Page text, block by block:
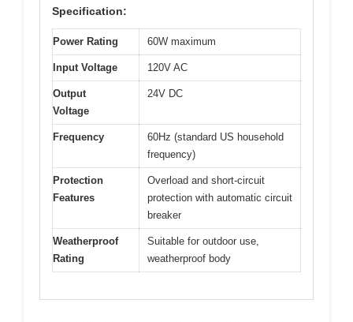
Specification:
Power Rating 60W maximum
Input Voltage 120V AC
Output
Voltage
24V DC
Frequency
60Hz (standard US household
frequency)
Protection
Features
Overload and short-circuit
protection with automatic circuit
breaker
Weatherproof
Rating
Suitable for outdoor use,
weatherproof body